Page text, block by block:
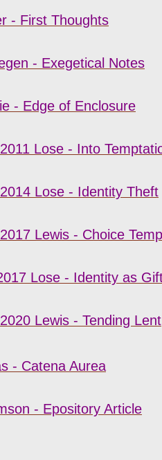
- First Thoughts
- Exegetical Notes
- Edge of Enclosure
Lose - Into
Lose - Identity Theft
Lewis - Choice
Lose - Identity as
Lewis - Tending Lent
- Catena Aurea
- Epository Article